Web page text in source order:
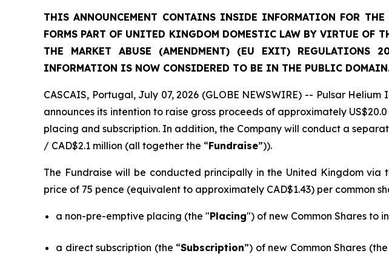
THIS ANNOUNCEMENT CONTAINS INSIDE INFORMATION FOR
FORMS PART OF UNITED KINGDOM DOMESTIC LAW BY VIRTUE OF
THE MARKET ABUSE (AMENDMENT) (EU EXIT) REGULATIONS
INFORMATION IS NOW CONSIDERED TO BE IN THE PUBLIC
CASCAIS, Portugal, July 07, 2026 (GLOBE NEWSWIRE) -- Pulsar Helium
announces its intention to raise gross proceeds of approximately
placing and subscription. In addition, the Company will conduct a
/ CAD$2.1 million (all together the “Fundraise”)).
The Fundraise will be conducted principally in the United Kingdom via
price of 75 pence (equivalent to approximately CAD$1.43) per common
a non-pre-emptive placing (the "Placing") of new Common Shares to
a direct subscription (the “Subscription”) of new Common Shares (the